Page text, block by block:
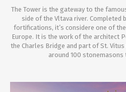
The Tower is the gateway to the
side of the Vltava river. Completed
fortifications, it’s considere one of
Europe. It is the work of the architect
the Charles Bridge and part of St.
around 100 stonemasons